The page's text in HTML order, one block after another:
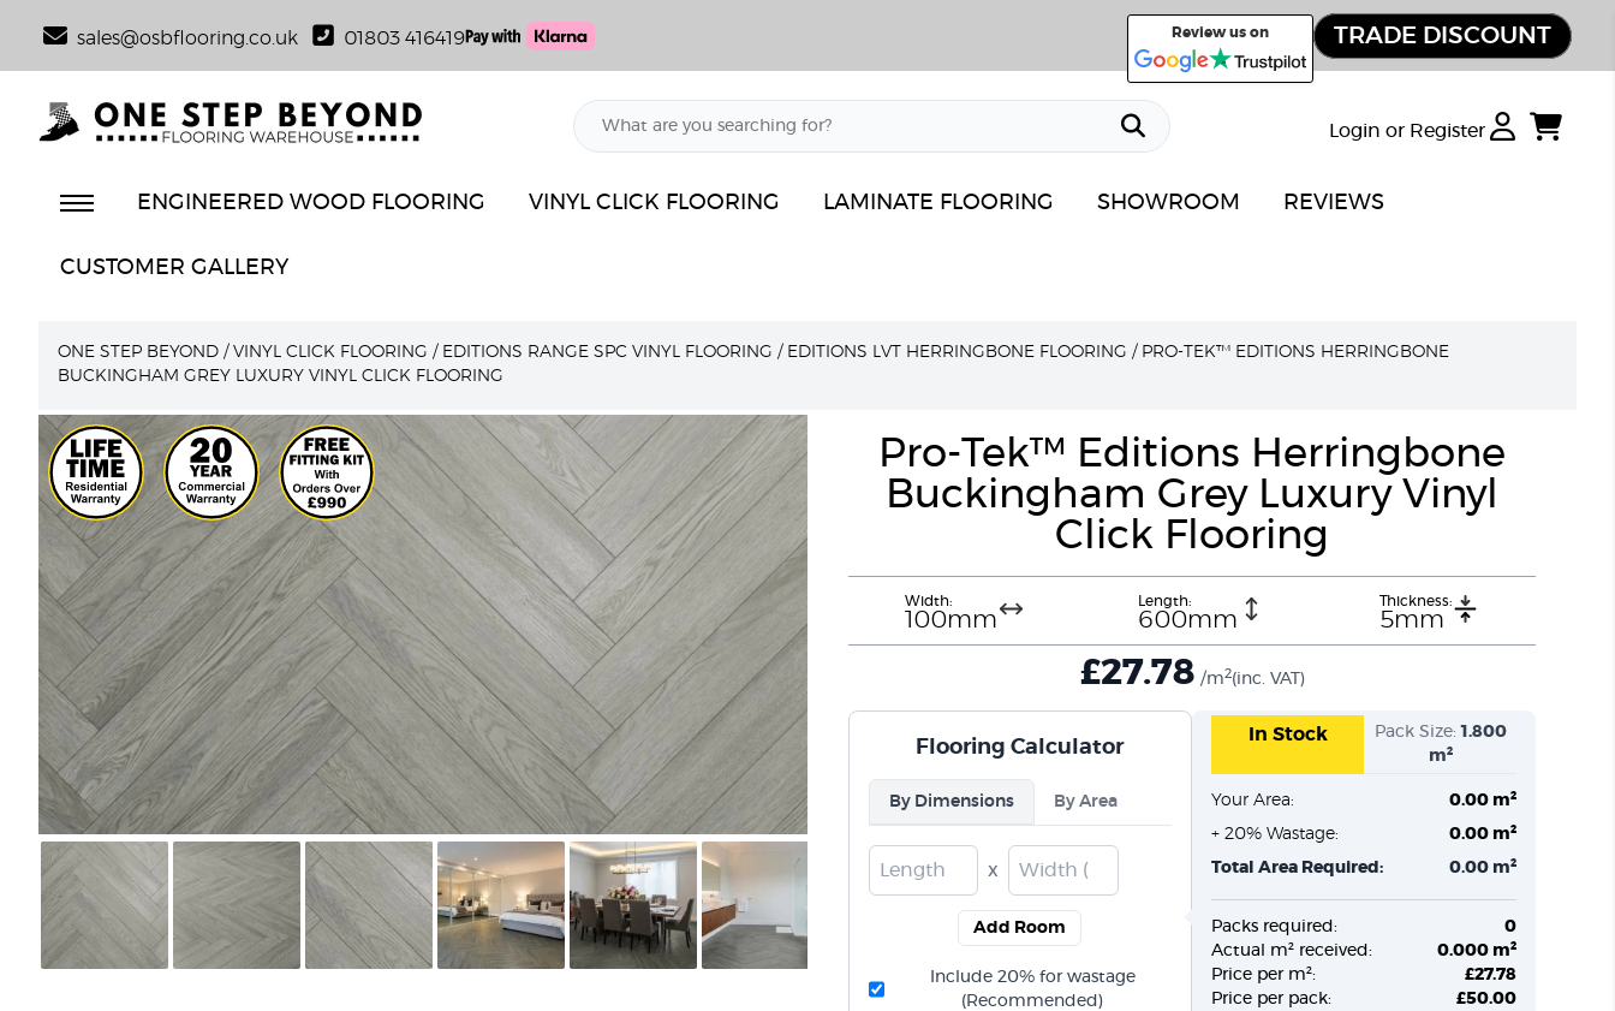
sales@osbflooring.co.uk 01803 416419 Review us on TRADE DISCOUNT
Login or Register
ENGINEERED WOOD FLOORING VINYL CLICK FLOORING LAMINATE FLOORING SHOWROOM REVIEWS
CUSTOMER GALLERY
ONE STEP BEYOND / VINYL CLICK FLOORING / EDITIONS RANGE SPC VINYL FLOORING / EDITIONS LVT HERRINGBONE FLOORING / PRO-TEK™ EDITIONS HERRINGBONE
BUCKINGHAM GREY LUXURY VINYL CLICK FLOORING
Pro-Tek™ Editions Herringbone
Buckingham Grey Luxury Vinyl
Click Flooring
Width:
100mm
Length:
600mm
Thickness:
5mm
£27.78 /m2(inc. VAT)
Flooring Calculator
By Dimensions By Area
x
Add Room
Include 20% for wastage
(Recommended)
In Stock Pack Size:1.800
m²
Your Area:
0.00 m²
+ 20% Wastage:
0.00 m²
Total Area Required:
0.00 m²
Packs required:
0
Actual m² received:
0.000 m²
Price per m²:
£27.78
Price per pack:
£50.00